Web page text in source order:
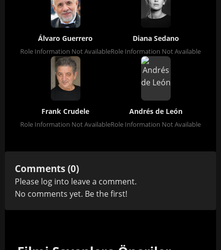
Álvaro Guerrero
Role Information Not Available
Diana Sedano
Role Information Not Available
Frank Crudele
Role Information Not Available
Andrés de León
Role Information Not Available
Comments (0)
Please log into leave a comment.
No comments yet. Be the first!